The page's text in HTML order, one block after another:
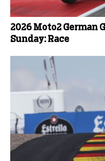
2026 Moto2 German
Sunday: Race